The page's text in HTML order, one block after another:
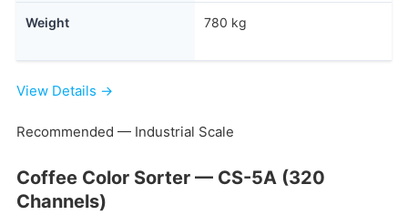
Weight 780 kg
View Details →
Recommended — Industrial Scale
Coffee Color Sorter — CS-5A (320
Channels)